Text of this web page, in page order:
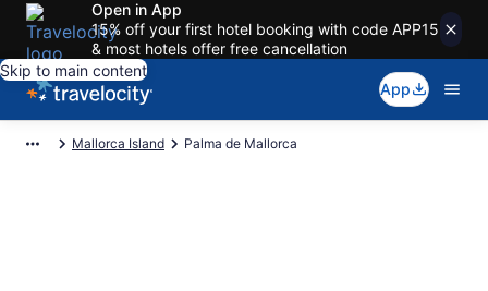
Open in App
15% off your first hotel booking with code APP15
& most hotels offer free cancellation
Skip to main content
App
Mallorca Island Palma de Mallorca